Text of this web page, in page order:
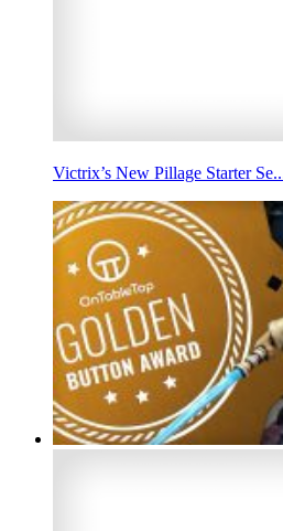
Victrix’s New Pillage Starter